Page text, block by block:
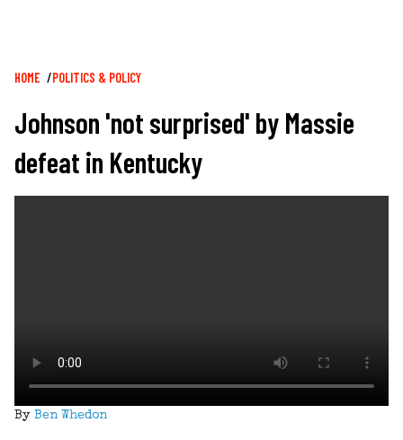
Breadcrumb
HOME POLITICS & POLICY
Johnson 'not surprised' by Massie
defeat in Kentucky
By Ben Whedon